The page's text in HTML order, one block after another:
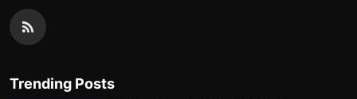
Trending Posts